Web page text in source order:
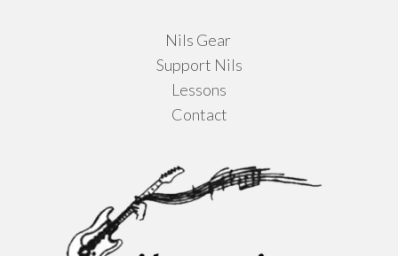
Nils Gear
Support Nils
Lessons
Contact